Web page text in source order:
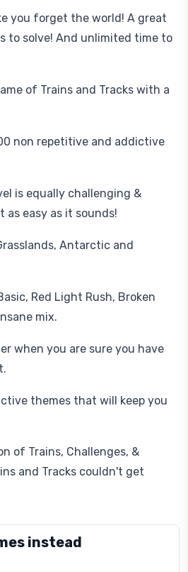
you forget the world! A great
to solve! And unlimited time to
of Trains and Tracks with a
non repetitive and addictive
is equally challenging &
as easy as it sounds!
Antarctic and
Red Light Rush, Broken
mix.
when you are sure you have
themes that will keep you
of Trains, Challenges, &
and Tracks couldn't get
instead